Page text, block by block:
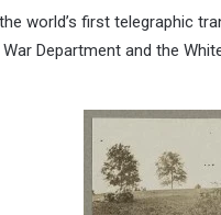
world’s first telegraphic
Department and the